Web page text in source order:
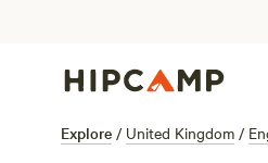
Explore / United Kingdom /